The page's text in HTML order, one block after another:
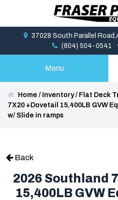
37028 South Parallel
(604) 504-0541
Menu
Home / Inventory/ Flat Deck
7X20 +Dovetail 15,400LB GVW
w/ Slide in ramps
Back
2026 Southland
15,400LB GVW